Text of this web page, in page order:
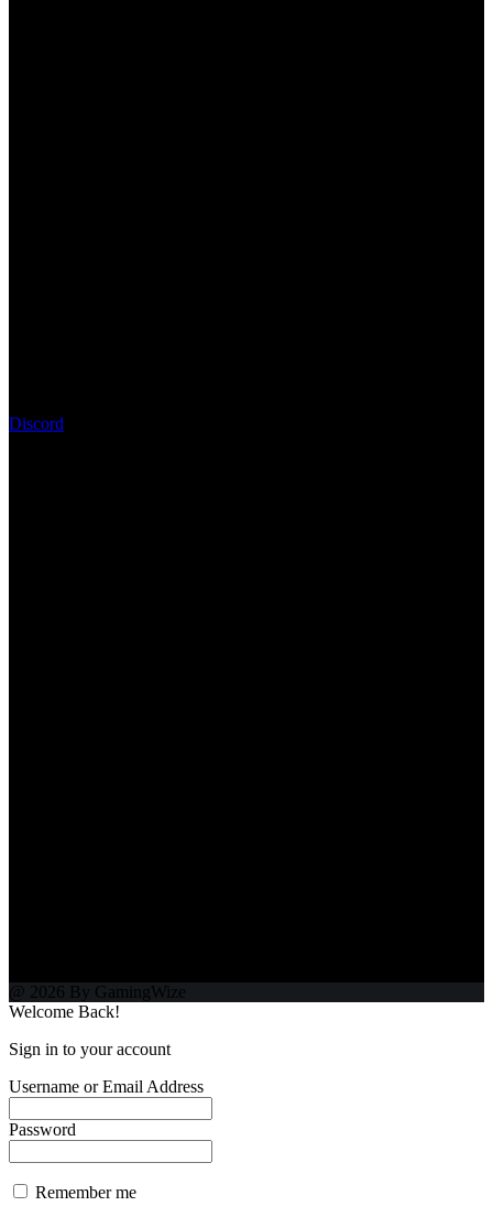
Discord
@ 2026 By GamingWize
Welcome Back!
Sign in to your account
Username or Email Address
Password
Remember me